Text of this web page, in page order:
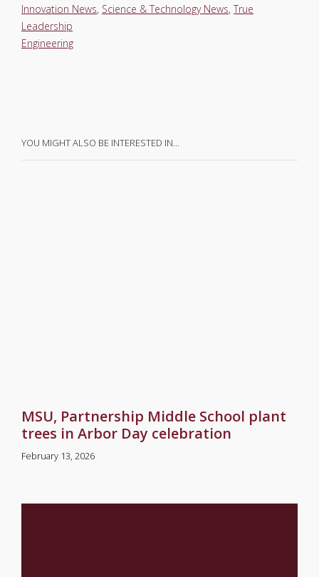
Innovation News, Science & Technology News, True
Leadership
Engineering
YOU MIGHT ALSO BE INTERESTED IN…
MSU, Partnership Middle School plant
trees in Arbor Day celebration
February 13, 2026